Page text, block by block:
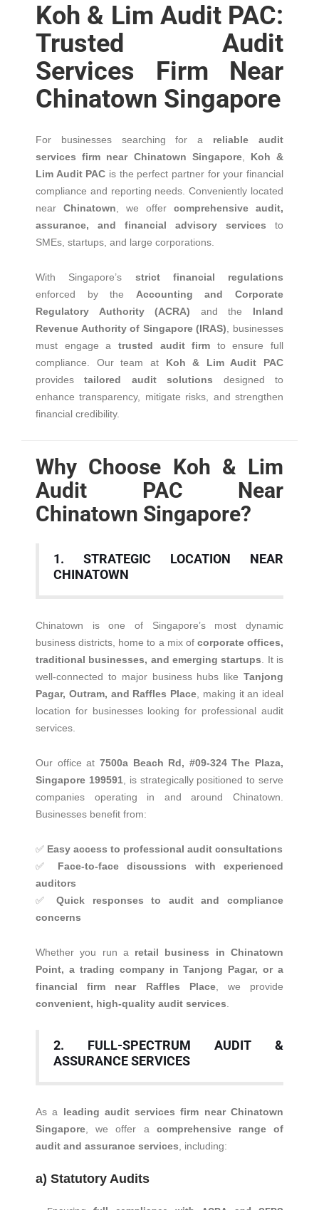
Koh & Lim Audit PAC:
Trusted Audit
Services Firm Near
Chinatown Singapore
For businesses searching for a reliable audit
services firm near Chinatown Singapore, Koh &
Lim Audit PAC is the perfect partner for your financial
compliance and reporting needs. Conveniently located
near Chinatown , we offer comprehensive audit,
assurance, and financial advisory services to
SMEs, startups, and large corporations.
With Singapore’s strict financial regulations
enforced by the Accounting and Corporate
Regulatory Authority (ACRA) and the Inland
Revenue Authority of Singapore (IRAS) , businesses
must engage a trusted audit firm to ensure full
compliance. Our team at Koh & Lim Audit PAC
providestailored audit solutions designed to
enhance transparency, mitigate risks, and strengthen
financial credibility.
Why Choose Koh & Lim
Audit PAC Near
Chinatown Singapore?
1. STRATEGIC LOCATION NEAR
CHINATOWN
Chinatown is one of Singapore’s most dynamic
business districts, home to a mix of corporate offices,
traditional businesses, and emerging startups . It is
well-connected to major business hubs like Tanjong
Pagar, Outram, and Raffles Place , making it an ideal
location for businesses looking for professional audit
services.
Our office at 7500a Beach Rd, #09-324 The Plaza,
Singapore 199591 , is strategically positioned to serve
companies operating in and around Chinatown.
Businesses benefit from:
✅ Easy access to professional audit consultations
✅ Face-to-face discussions with experienced
auditors
✅Quick responses to audit and compliance
concerns
Whether you run a retail business in Chinatown
Point, a trading company in Tanjong Pagar, or a
financial firm near Raffles Place, we provide
convenient, high-quality audit services
2. FULL-SPECTRUM AUDIT &
ASSURANCE SERVICES
As a leading audit services firm near Chinatown
Singapore , we offer a comprehensive range of
audit and assurance services , including:
a) Statutory Audits